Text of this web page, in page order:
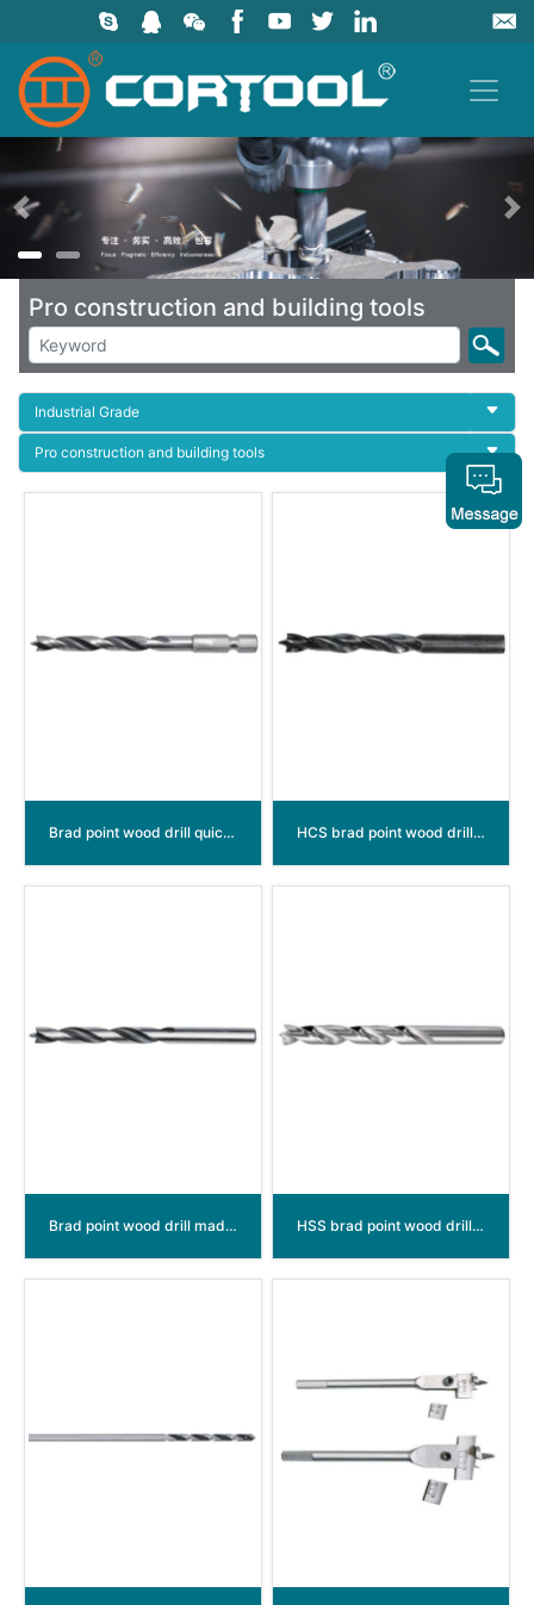
上一页
Pro construction and building tools
Industrial Grade
Pro construction and building tools
Brad point wood drill quick change shank HCS brad point wood drill bits
Brad point wood drill made of C.V. HSS brad point wood drill bits